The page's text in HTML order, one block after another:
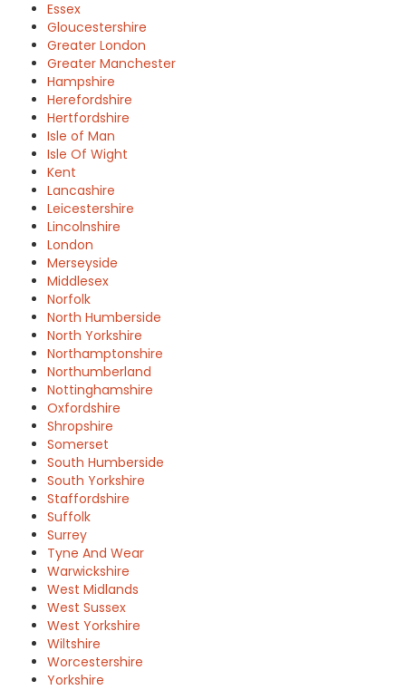
Essex
Gloucestershire
Greater London
Greater Manchester
Hampshire
Herefordshire
Hertfordshire
Isle of Man
Isle Of Wight
Kent
Lancashire
Leicestershire
Lincolnshire
London
Merseyside
Middlesex
Norfolk
North Humberside
North Yorkshire
Northamptonshire
Northumberland
Nottinghamshire
Oxfordshire
Shropshire
Somerset
South Humberside
South Yorkshire
Staffordshire
Suffolk
Surrey
Tyne And Wear
Warwickshire
West Midlands
West Sussex
West Yorkshire
Wiltshire
Worcestershire
Yorkshire